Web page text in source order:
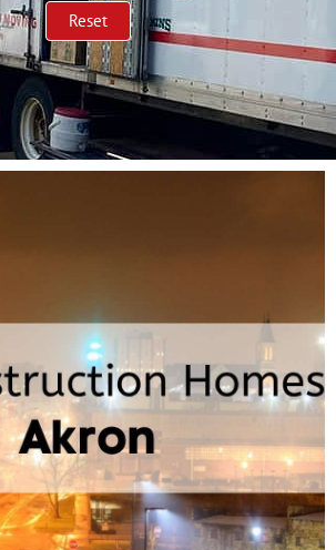
Reset